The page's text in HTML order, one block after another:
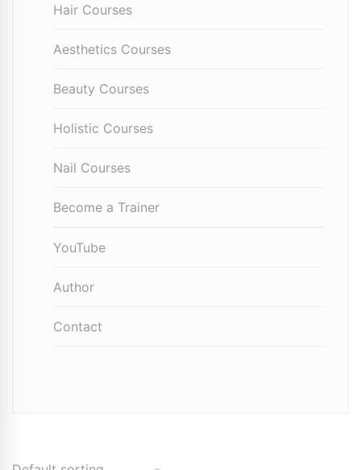
Hair Courses
Aesthetics Courses
Beauty Courses
Holistic Courses
Nail Courses
Become a Trainer
YouTube
Author
Contact